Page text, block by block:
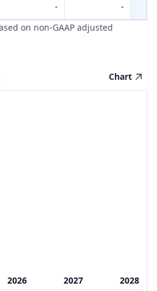
-
-
on non-GAAP adjusted
Chart
2026 2027
2028